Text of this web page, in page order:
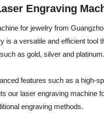
Engraving
for jewelry from
is a versatile and efficient
as gold, silver and platinum.
features such as a high-
our laser engraving machine
engraving methods.